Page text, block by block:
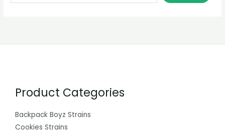
Product Categories
Backpack Boyz Strains
Cookies Strains